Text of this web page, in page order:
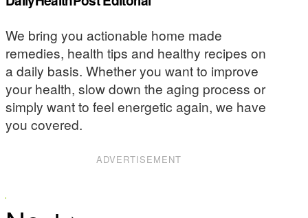
We bring you actionable home made
remedies, health tips and healthy recipes on
a daily basis. Whether you want to improve
your health, slow down the aging process or
simply want to feel energetic again, we have
you covered.
ADVERTISEMENT